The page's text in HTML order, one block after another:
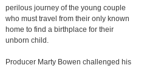
perilous journey of the young couple
who must travel from their only known
home to find a birthplace for their
unborn child.
Producer Marty Bowen challenged his